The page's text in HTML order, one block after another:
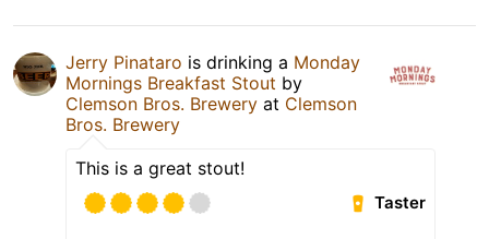
Jerry Pinataro is drinking a Monday
Mornings Breakfast Stout by
Clemson Bros. Brewery at Clemson
Bros. Brewery
This is a great stout!
Taster